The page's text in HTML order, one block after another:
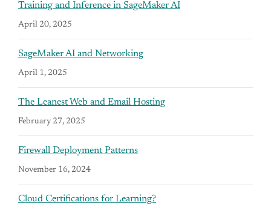
Training and Inference in SageMaker AI
April 20, 2025
SageMaker AI and Networking
April 1, 2025
The Leanest Web and Email Hosting
February 27, 2025
Firewall Deployment Patterns
November 16, 2024
Cloud Certifications for Learning?